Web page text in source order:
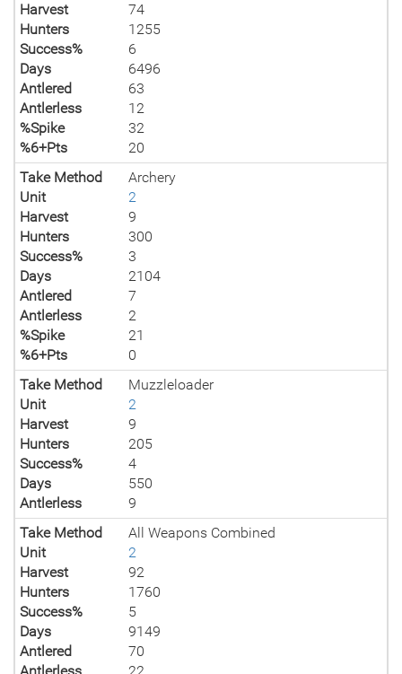
Harvest
74
Hunters
1255
Success%
6
Days
6496
Antlered
63
Antlerless
12
%Spike
32
%6+Pts
20
Take Method
Archery
Unit
2
Harvest
9
Hunters
300
Success%
3
Days
2104
Antlered
7
Antlerless
2
%Spike
21
%6+Pts
0
Take Method
Muzzleloader
Unit
2
Harvest
9
Hunters
205
Success%
4
Days
550
Antlerless
9
Take Method
All Weapons Combined
Unit
2
Harvest
92
Hunters
1760
Success%
5
Days
9149
Antlered
70